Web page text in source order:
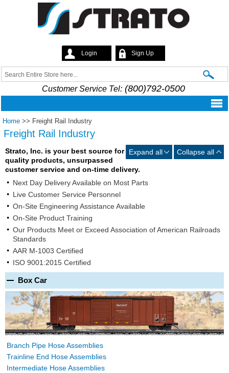
main
content
Strato
Login Sign Up
Search form
Search
Customer Service Tel:(800)792-0500
Home >> Freight Rail Industry
Freight Rail Industry
Expand all Collapse all
Strato, Inc. is your best source for
quality products, unsurpassed
customer service and on-time delivery.
Next Day Delivery Available on Most Parts
Live Customer Service Personnel
On-Site Engineering Assistance Available
On-Site Product Training
Our Products Meet or Exceed Association of American Railroads
Standards
AAR M-1003 Certified
ISO 9001:2015 Certified
Box Car
Branch Pipe Hose Assemblies
Trainline End Hose Assemblies
Intermediate Hose Assemblies